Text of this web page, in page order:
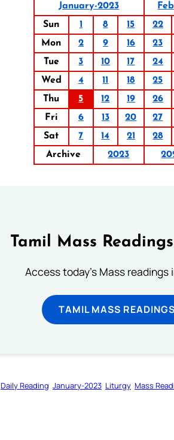
January-2023
Sun
1 8 15 22
Mon
2 9 16 23
Tue
3 10 17 24
Wed
4 11 18
25
Thu
5 12 19
26
Fri
6 13 20
27
Sat
7 14 21
28
Archive
2023
Tamil Mass
Access today's Mass readings
TAMIL MASS READINGS
Daily Reading January-2023 Liturgy Mass